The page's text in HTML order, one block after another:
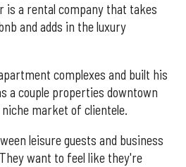
is a rental company that takes
and adds in the luxury
complexes and built his
a couple properties downtown
market of clientele.
leisure guests and business
want to feel like they're